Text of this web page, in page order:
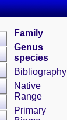
Family
Genus
species
Bibliography
Native
Range
Primary